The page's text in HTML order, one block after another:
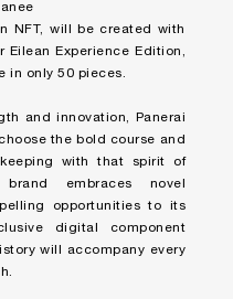
NFT, will be created with
Eilean Experience Edition
in only 50 pieces.
and innovation, Panerai
the bold course and
with that spirit of
embraces novel
opportunities to its
digital component
will accompany every